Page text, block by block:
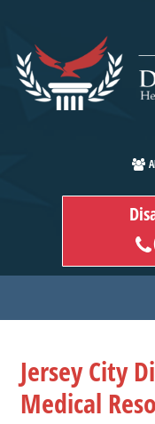
main
content
Jersey City
Medical